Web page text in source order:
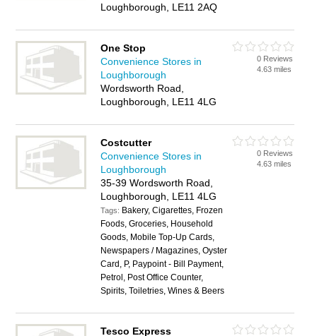
Loughborough, LE11 2AQ
One Stop
Convenience Stores in
Loughborough
Wordsworth Road,
Loughborough, LE11 4LG
0 Reviews
4.63 miles
Costcutter
Convenience Stores in
Loughborough
35-39 Wordsworth Road,
Loughborough, LE11 4LG
Tags: Bakery, Cigarettes, Frozen
Foods, Groceries, Household
Goods, Mobile Top-Up Cards,
Newspapers / Magazines, Oyster
Card, P, Paypoint - Bill Payment,
Petrol, Post Office Counter,
Spirits, Toiletries, Wines & Beers
0 Reviews
4.63 miles
Tesco Express